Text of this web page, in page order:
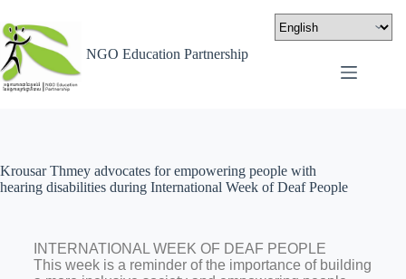
NGO Education Partnership
Krousar Thmey advocates for empowering people with
hearing disabilities during International Week of Deaf People
INTERNATIONAL WEEK OF DEAF PEOPLE
This week is a reminder of the importance of building